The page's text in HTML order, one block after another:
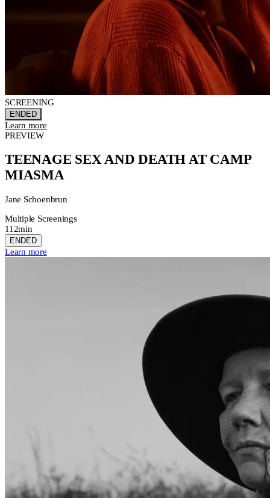
SCREENING
ENDED
Learn more
PREVIEW
TEENAGE SEX AND DEATH AT CAMP
MIASMA
Jane Schoenbrun
Multiple Screenings
112min
ENDED
Learn more